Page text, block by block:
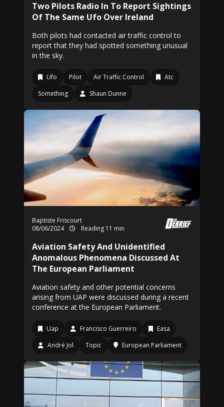
Two Pilots Radio In To Report Sightings
Of The Same Ufo Over Ireland
Both pilots had contacted air traffic control to
report that they had spotted something unusual
in the sky.
Ufo Pilot Air Traffic Control
Atc
Something
Shaun Dunne
Baptiste Friscourt
08/06/2024
Reading 11 min
Aviation Safety And Unidentified
Anomalous Phenomena Discussed At
The European Parliament
Aviation safety and other potential concerns
arising from UAP were discussed during a recent
conference at the European Parliament.
Uap Francisco Guerreiro
Easa
André Jol
Topic European Parliament